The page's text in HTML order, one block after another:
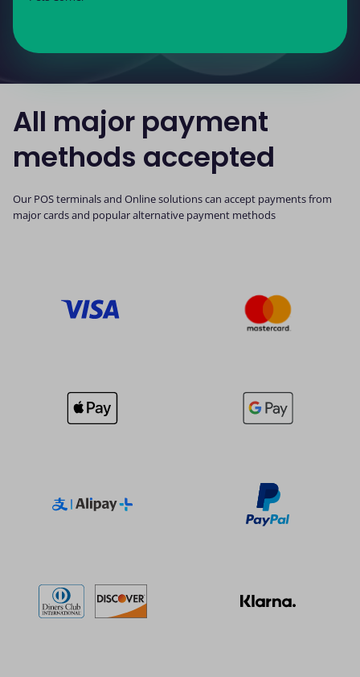
All major payment
methods accepted
Our POS terminals and Online solutions can accept payments from
major cards and popular alternative payment methods